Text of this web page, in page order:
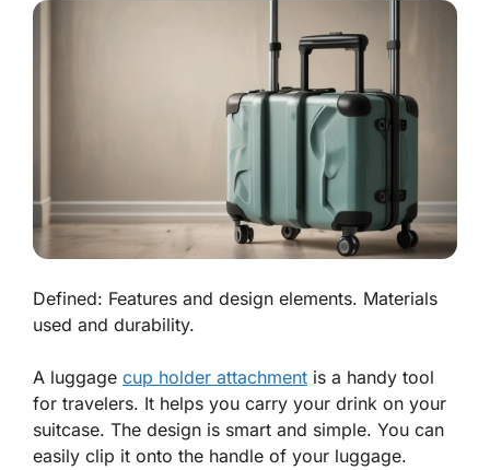
Defined: Features and design elements. Materials
used and durability.
A luggage cup holder attachment is a handy tool
for travelers. It helps you carry your drink on your
suitcase. The design is smart and simple. You can
easily clip it onto the handle of your luggage.